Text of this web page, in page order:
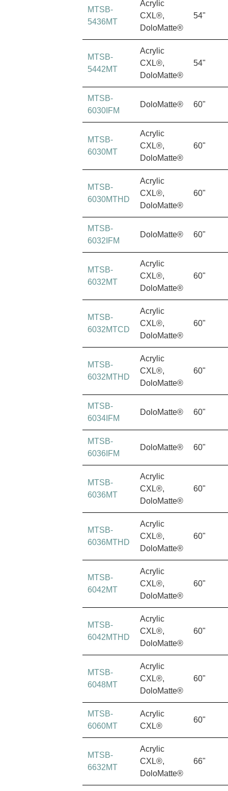
MTSB-
5436MT
Acrylic
CXL®,
DoloMatte®
54"
MTSB-
5442MT
Acrylic
CXL®,
DoloMatte®
54"
MTSB-
6030IFM
DoloMatte® 60"
MTSB-
6030MT
Acrylic
CXL®,
DoloMatte®
60"
MTSB-
6030MTHD
Acrylic
CXL®,
DoloMatte®
60"
MTSB-
6032IFM
DoloMatte® 60"
MTSB-
6032MT
Acrylic
CXL®,
DoloMatte®
60"
MTSB-
6032MTCD
Acrylic
CXL®,
DoloMatte®
60"
MTSB-
6032MTHD
Acrylic
CXL®,
DoloMatte®
60"
MTSB-
6034IFM
DoloMatte® 60"
MTSB-
6036IFM
DoloMatte® 60"
MTSB-
6036MT
Acrylic
CXL®,
DoloMatte®
60"
MTSB-
6036MTHD
Acrylic
CXL®,
DoloMatte®
60"
MTSB-
6042MT
Acrylic
CXL®,
DoloMatte®
60"
MTSB-
6042MTHD
Acrylic
CXL®,
DoloMatte®
60"
MTSB-
6048MT
Acrylic
CXL®,
DoloMatte®
60"
MTSB-
6060MT
Acrylic
CXL®
60"
MTSB-
6632MT
Acrylic
CXL®,
DoloMatte®
66"